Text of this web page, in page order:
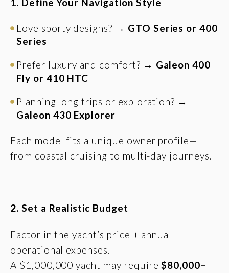
Love sporty designs? → GTO Series or 400
Series
Prefer luxury and comfort? → Galeon 400
Fly or 410 HTC
Planning long trips or exploration? →
Galeon 430 Explorer
Each model fits a unique owner profile—
from coastal cruising to multi-day journeys.
2. Set a Realistic Budget
Factor in the yacht’s price + annual
operational expenses.
A $1,000,000 yacht may require$80,000–